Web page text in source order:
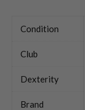
Condition
Club
Dexterity
Brand